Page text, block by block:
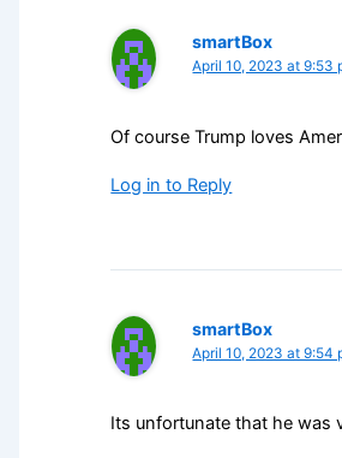
smartBox
April 10, 2023 at 9:53
Of course Trump loves
Log in to Reply
smartBox
April 10, 2023 at 9:54
Its unfortunate that he was